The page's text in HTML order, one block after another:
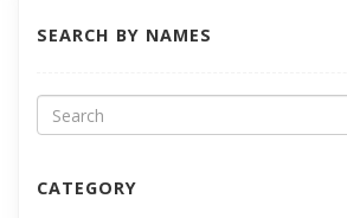
SEARCH BY NAMES
CATEGORY